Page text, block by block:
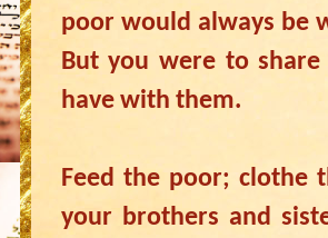
poor would always be
But you were to
have with them.
Feed the poor; clothe
your brothers and